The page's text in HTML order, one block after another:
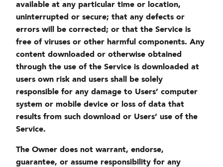
available at any particular time or location,
uninterrupted or secure; that any defects or
errors will be corrected; or that the Service is
free of viruses or other harmful components. Any
content downloaded or otherwise obtained
through the use of the Service is downloaded at
users own risk and users shall be solely
responsible for any damage to Users’ computer
system or mobile device or loss of data that
results from such download or Users’ use of the
Service.
The Owner does not warrant, endorse,
guarantee, or assume responsibility for any